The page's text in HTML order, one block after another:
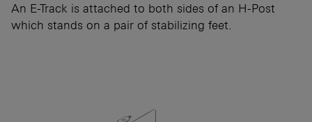
An E-Track is attached to both sides of an H-Post
which stands on a pair of stabilizing feet.